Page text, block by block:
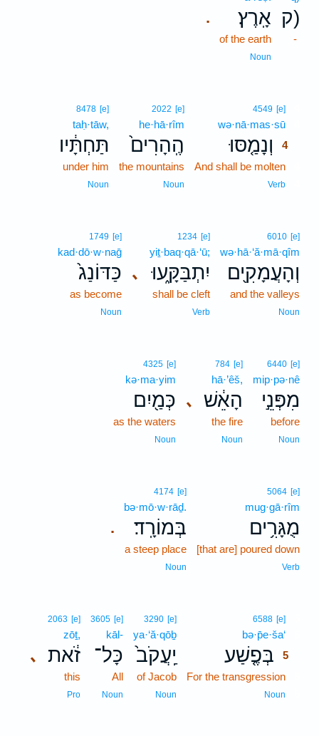
ק)
-
. אָֽרֶץ׃
of the earth
Noun
4549 [e]
wə·nā·mas·sū
וְנָמַ֤סּוּ
4
And shall be molten
Verb
2022 [e]
he·hā·rîm
הֶֽהָרִים֙
the mountains
Noun
8478 [e]
taḥ·tāw,
תַּחְתָּ֔יו
under him
Noun
6010 [e]
wə·hā·‘ă·mā·qîm
וְהָעֲמָקִ֖ים
and the valleys
Noun
､
1234 [e]
yiṯ·baq·qā·‘ū;
יִתְבַּקָּ֑עוּ
shall be cleft
Verb
1749 [e]
kad·dō·w·naḡ
כַּדּוֹנַג֙
as become
Noun
6440 [e]
mip·pə·nê
מִפְּנֵ֣י
before
Noun
､
784 [e]
hā·’êš,
הָאֵ֔שׁ
the fire
Noun
4325 [e]
kə·ma·yim
כְּמַ֖יִם
as the waters
Noun
5064 [e]
mug·gā·rîm
מֻגָּרִ֥ים
[that are] poured down
Verb
.
4174 [e]
bə·mō·w·rāḏ.
בְּמוֹרָֽד׃
a steep place
Noun
6588 [e]
bə·p̄e·ša‘
בְּפֶ֤שַׁע 5
For the transgression
Noun
3290 [e]
ya·‘ă·qōḇ
יַֽעֲקֹב֙
of Jacob
Noun
3605 [e]
kāl-
כָּל־
All
Noun
､
2063 [e]
zōṯ,
זֹ֔את
this
Pro